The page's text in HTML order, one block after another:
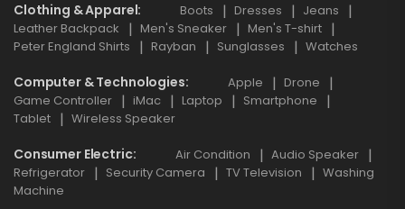
Clothing & Apparel Boots Dresses
Jeans
Leather Backpack
Men's Sneaker
Men's T-shirt
Peter England Shirts
Rayban Sunglasses Watches
Computer & Technologies Apple
Drone
Game Controller
iMac Laptop
Smartphone
Tablet
Wireless Speaker
Consumer Electric Air Condition
Audio Speaker
Refrigerator
Security Camera TV Television
Washing
Machine